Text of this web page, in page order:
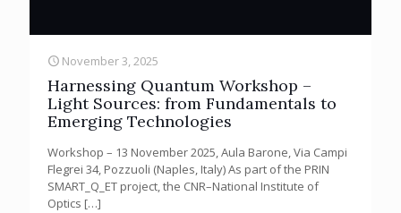
November 3, 2025
Harnessing Quantum Workshop –
Light Sources: from Fundamentals to
Emerging Technologies
Workshop – 13 November 2025, Aula Barone, Via Campi
Flegrei 34, Pozzuoli (Naples, Italy) As part of the PRIN
SMART_Q_ET project, the CNR–National Institute of
Optics […]